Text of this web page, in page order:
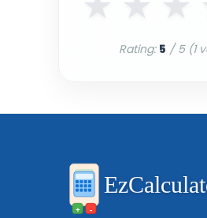
Rating: 5 / 5 (1
+ -